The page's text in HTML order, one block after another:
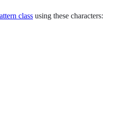
class using these characters: